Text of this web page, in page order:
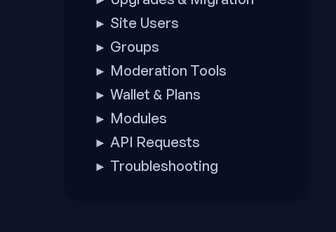
► Site Users
► Groups
► Moderation Tools
► Wallet & Plans
► Modules
► API Requests
► Troubleshooting